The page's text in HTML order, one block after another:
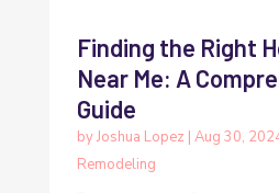
Finding the Right
Near Me: A
Guide
byJoshua Lopez | Aug 30,
Remodeling